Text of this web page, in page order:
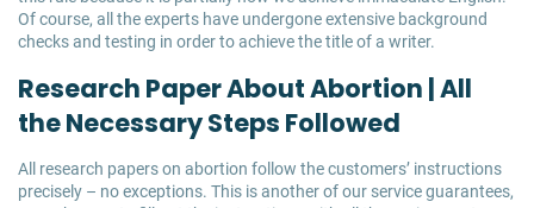
Of course, all the experts have undergone extensive background
checks and testing in order to achieve the title of a writer.
Research Paper About Abortion | All
the Necessary Steps Followed
All research papers on abortion follow the customers’ instructions
precisely – no exceptions. This is another of our service guarantees,